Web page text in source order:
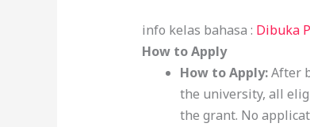
info kelas bahasa : Dibuka
How to Apply
How to Apply:After
the university, all
the grant. No